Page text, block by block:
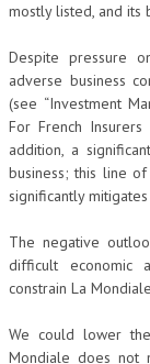
mostly listed, and its
Despite pressure
adverse business
(see “Investment
For French
addition, a
business; this line
significantly
The negative
difficult economic
constrain La
We could lower
Mondiale does not